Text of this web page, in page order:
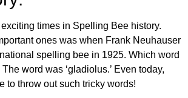
times in Spelling Bee history.
ones was when Frank Neuhauser
spelling bee in 1925. Which word
word was ‘gladiolus.’ Even today,
to throw out such tricky words!